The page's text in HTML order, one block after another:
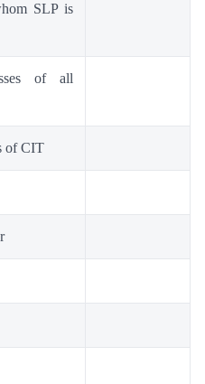
SLP is
of all
of CIT